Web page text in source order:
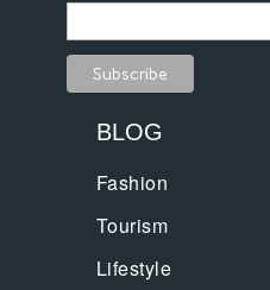
BLOG
Fashion
Tourism
Lifestyle